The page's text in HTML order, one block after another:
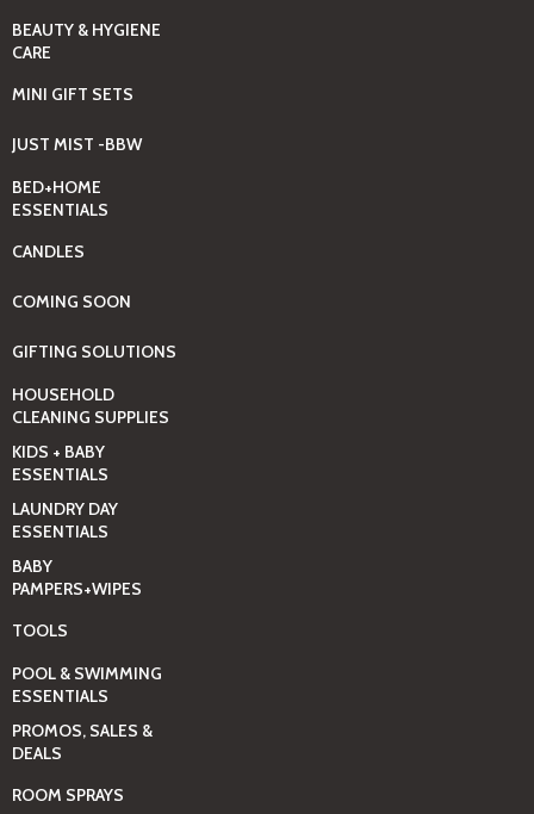
BEAUTY & HYGIENE
CARE
MINI GIFT SETS
JUST MIST -BBW
BED+HOME
ESSENTIALS
CANDLES
COMING SOON
GIFTING SOLUTIONS
HOUSEHOLD
CLEANING SUPPLIES
KIDS + BABY
ESSENTIALS
LAUNDRY DAY
ESSENTIALS
BABY
PAMPERS+WIPES
TOOLS
POOL & SWIMMING
ESSENTIALS
PROMOS, SALES &
DEALS
ROOM SPRAYS